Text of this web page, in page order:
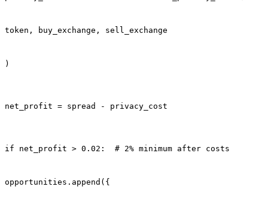
token, buy_exchange, sell_exchange
)
net_profit = spread - privacy_cost
if net_profit > 0.02:  # 2% minimum after costs
opportunities.append({